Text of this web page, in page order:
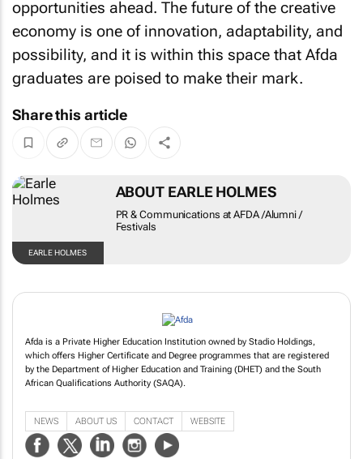
economy is one of innovation, adaptability, and
possibility, and it is within this space that Afda
graduates are poised to make their mark.
PR & Communications at AFDA
/Alumni / Festivals
Afda is a Private Higher Education Institution owned by Stadio Holdings,
which offers Higher Certificate and Degree programmes that are registered
African Qualifications Authority (SAQA).
NEWS ABOUT US CONTACT